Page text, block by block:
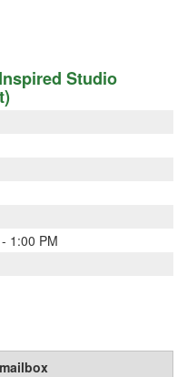
Studio
1:00 PM